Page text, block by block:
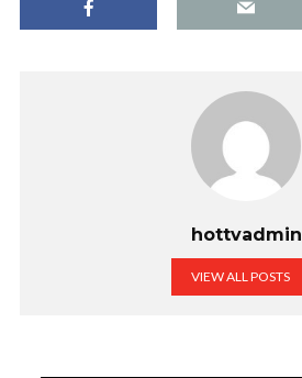
hottvadmin
VIEW ALL POSTS